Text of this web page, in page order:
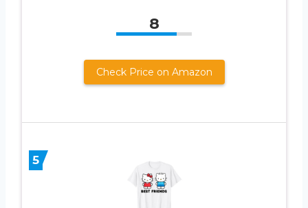
8
Check Price on Amazon
5